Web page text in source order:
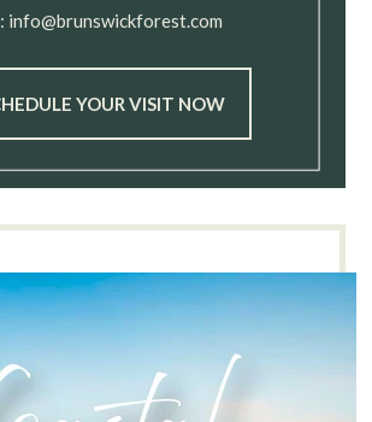
info@brunswickforest.com
YOUR VISIT NOW